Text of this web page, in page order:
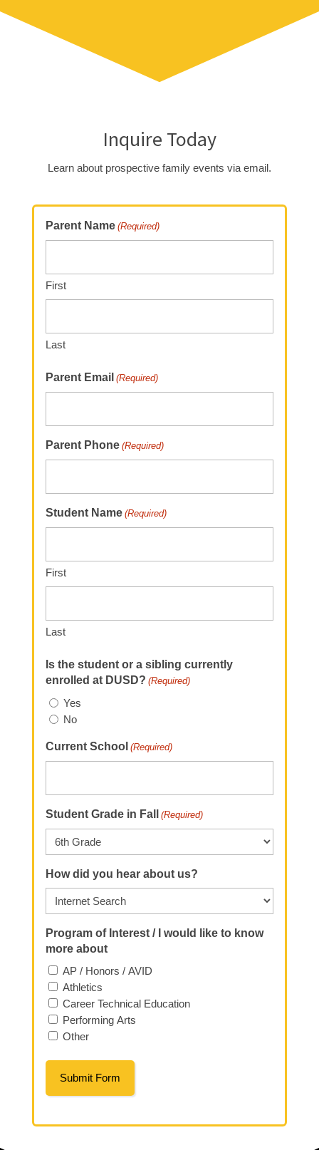
Inquire Today
Learn about prospective family events via email.
Parent Name (Required)
First
Last
Parent Email (Required)
Parent Phone (Required)
Student Name (Required)
First
Last
Is the student or a sibling currently
enrolled at DUSD? (Required)
Yes
No
Current School (Required)
Student Grade in Fall (Required)
How did you hear about us?
Program of Interest / I would like to know
more about
AP / Honors / AVID
Athletics
Career Technical Education
Performing Arts
Other